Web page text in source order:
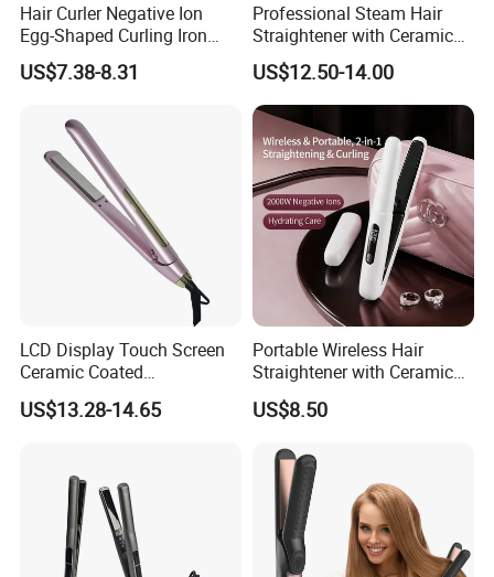
Hair Curler Negative Ion
Egg-Shaped Curling Iron
with Automatic 32mm
Volume-Boosting Plate
US$7.38-8.31
Professional Steam Hair
Straightener with Ceramic
Plates for Smooth Styling
US$12.50-14.00
LCD Display Touch Screen
Ceramic Coated
Professional Electric Hair
Straightener
US$13.28-14.65
Portable Wireless Hair
Straightener with Ceramic
Coating and LED Display
4500mAh USB Charging for
US$8.50